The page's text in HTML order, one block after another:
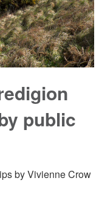
public
by Vivienne Crow